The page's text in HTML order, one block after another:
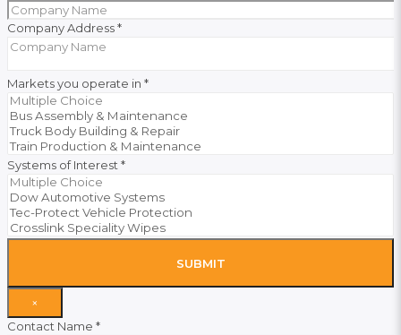
Company Address*
Markets you operate in *
Systems of Interest*
SUBMIT
×
Contact Name *